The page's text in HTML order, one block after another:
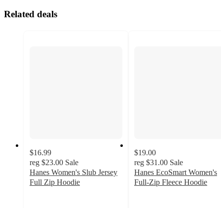
Related deals
$16.99
reg $23.00 Sale
Hanes Women's Slub Jersey
Full Zip Hoodie
$19.00
reg $31.00 Sale
Hanes EcoSmart Women's
Full-Zip Fleece Hoodie